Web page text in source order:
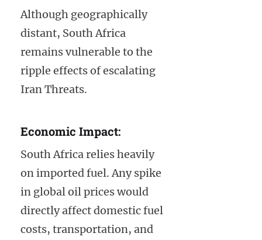
Although geographically
distant, South Africa
remains vulnerable to the
ripple effects of escalating
Iran Threats.
Economic Impact:
South Africa relies heavily
on imported fuel. Any spike
in global oil prices would
directly affect domestic fuel
costs, transportation, and